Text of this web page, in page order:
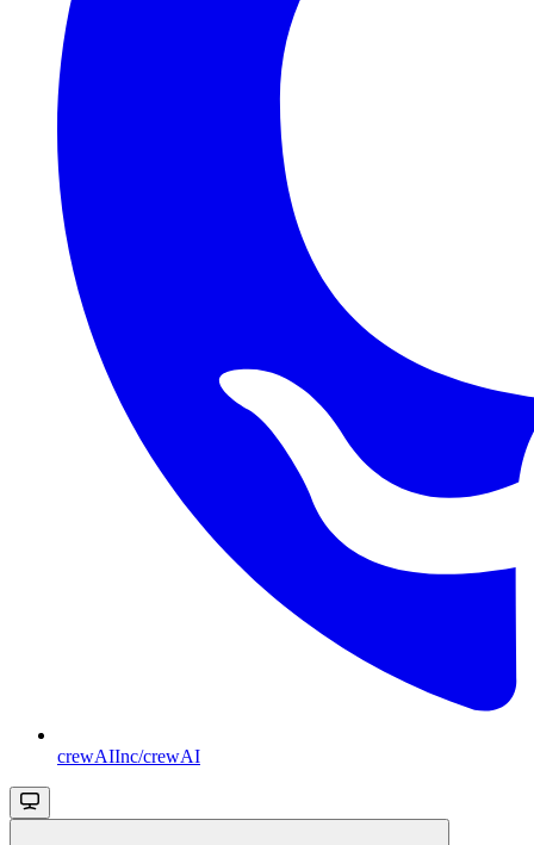
crewAIInc/crewAI